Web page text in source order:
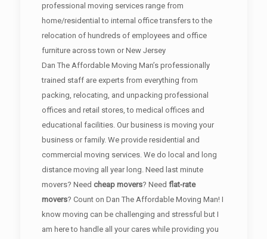
professional moving services range from
home/residential to internal office transfers to the
relocation of hundreds of employees and office
furniture across town or New Jersey
Dan The Affordable Moving Man’s professionally
trained staff are experts from everything from
packing, relocating, and unpacking professional
offices and retail stores, to medical offices and
educational facilities. Our business is moving your
business or family. We provide residential and
commercial moving services. We do local and long
distance moving all year long. Need last minute
movers? Need cheap movers? Need flat-rate
movers? Count on Dan The Affordable Moving Man! I
know moving can be challenging and stressful but I
am here to handle all your cares while providing you